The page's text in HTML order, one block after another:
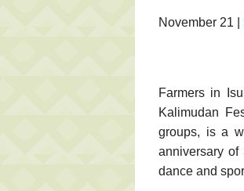
November 21 |
Farmers in
Kalimudan
groups, is a
anniversary of
dance and